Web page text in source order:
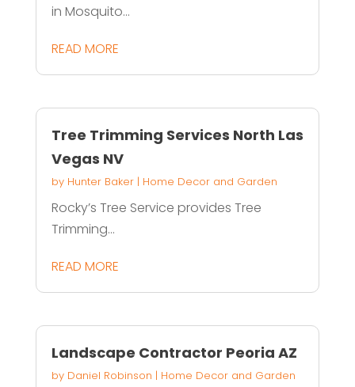
in Mosquito...
READ MORE
Tree Trimming Services North Las
Vegas NV
by Hunter Baker| Home Decor and Garden
Rocky’s Tree Service provides Tree
Trimming...
READ MORE
Landscape Contractor Peoria AZ
by Daniel Robinson | Home Decor and Garden